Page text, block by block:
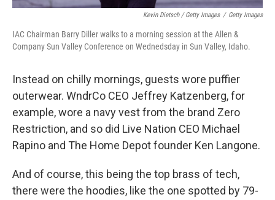
Kevin Dietsch / Getty Images / Getty Images
IAC Chairman Barry Diller walks to a morning session at the Allen &
Company Sun Valley Conference on Wednedsday in Sun Valley, Idaho.
Instead on chilly mornings, guests wore puffier
outerwear. WndrCo CEO Jeffrey Katzenberg, for
example, wore a navy vest from the brand Zero
Restriction, and so did Live Nation CEO Michael
Rapino and The Home Depot founder Ken Langone.
And of course, this being the top brass of tech,
there were the hoodies, like the one spotted by 79-